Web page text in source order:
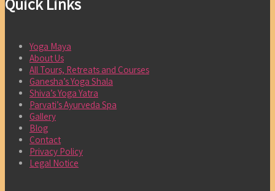
Yoga Maya
About Us
All Tours, Retreats and Courses
Ganesha’s Yoga Shala
Shiva’s Yoga Yatra
Parvati’s Ayurveda Spa
Gallery
Blog
Contact
Privacy Policy
Legal Notice